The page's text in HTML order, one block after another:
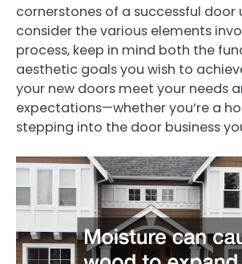
cornerstones of a successful door
consider the various elements
process, keep in mind both the
aesthetic goals you wish to
your new doors meet your needs
expectations—whether you’re a
stepping into the door business